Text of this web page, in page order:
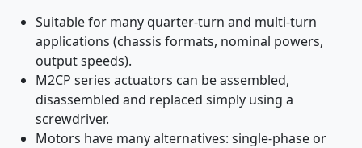
Suitable for many quarter-turn and multi-turn
applications (chassis formats, nominal powers,
output speeds).
M2CP series actuators can be assembled,
disassembled and replaced simply using a
screwdriver.
Motors have many alternatives: single-phase or